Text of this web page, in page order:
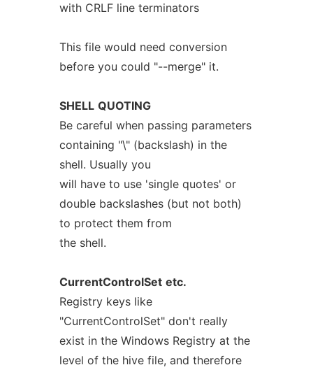
with CRLF line terminators
This file would need conversion
before you could "--merge" it.
SHELL QUOTING
Be careful when passing parameters
containing "\" (backslash) in the
shell. Usually you
will have to use 'single quotes' or
double backslashes (but not both)
to protect them from
the shell.
CurrentControlSet etc.
Registry keys like
"CurrentControlSet" don't really
exist in the Windows Registry at the
level of the hive file, and therefore